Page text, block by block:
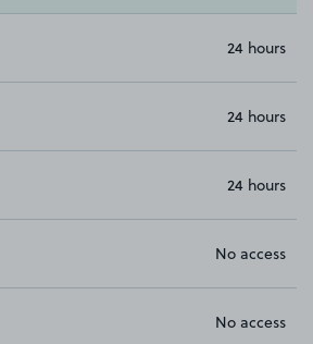
24 hours
24 hours
24 hours
No access
No access